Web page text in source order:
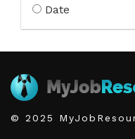
Date
© 2025